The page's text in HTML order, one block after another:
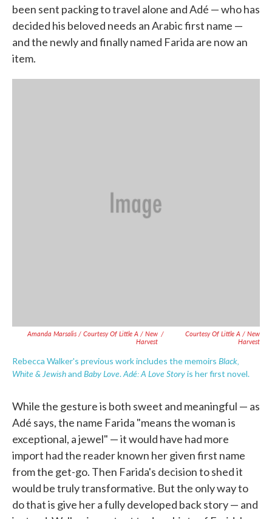
been sent packing to travel alone and Adé — who has
decided his beloved needs an Arabic first name —
and the newly and finally named Farida are now an
item.
Amanda Marsalis / Courtesy Of Little A / New
Harvest
/
Courtesy Of Little A / New
Harvest
Rebecca Walker's previous work includes the memoirs Black,
White & Jewishand Baby Love.Adé: A Love Storyis her first novel.
While the gesture is both sweet and meaningful — as
Adé says, the name Farida "means the woman is
exceptional, a jewel" — it would have had more
import had the reader known her given first name
from the get-go. Then Farida's decision to shed it
would be truly transformative. But the only way to
do that is give her a fully developed back story — and